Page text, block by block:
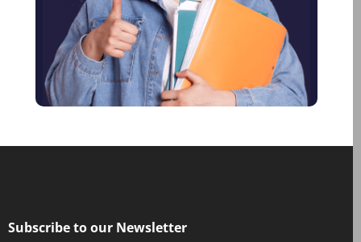
June 2021
January 2021
December 2020
October 2020
June 2020
February 2020
Subscribe to our Newsletter